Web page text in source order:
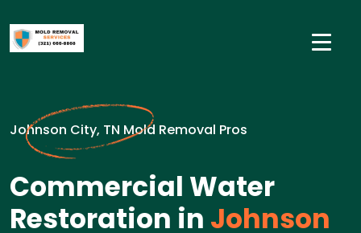
Johnson City, TN Mold Removal Pros
Commercial Water
Restoration in Johnson